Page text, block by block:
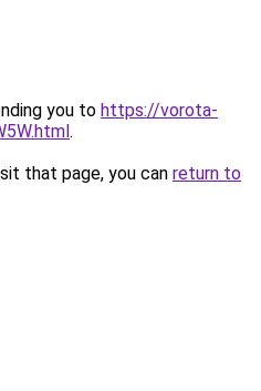
you to https://vorota-
.
that page, you can return to